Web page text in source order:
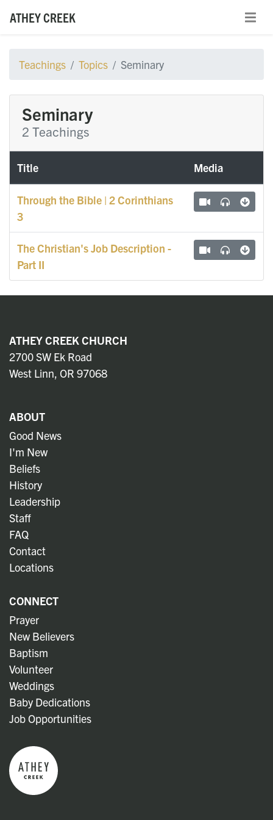
ATHEY CREEK
Teachings Topics Seminary
Seminary
2 Teachings
Title Media
Through the Bible | 2 Corinthians
3
The Christian's Job Description -
Part II
ATHEY CREEK CHURCH
2700 SW Ek Road
West Linn, OR 97068
ABOUT
Good News
I'm New
Beliefs
History
Leadership
Staff
FAQ
Contact
Locations
CONNECT
Prayer
New Believers
Baptism
Volunteer
Weddings
Baby Dedications
Job Opportunities